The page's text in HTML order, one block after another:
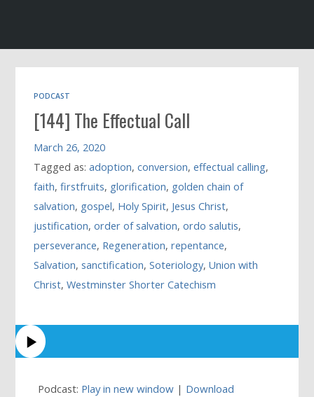
PODCAST
[144] The Effectual Call
March 26, 2020
Tagged as:adoption,conversion,effectual calling,
faith,firstfruits, glorification, golden chain of
salvation, gospel, Holy Spirit, Jesus Christ,
justification,order of salvation,ordo salutis,
perseverance, Regeneration,repentance,
Salvation,sanctification,Soteriology,Union with
Christ,Westminster Shorter Catechism
Podcast: Play in new window | Download